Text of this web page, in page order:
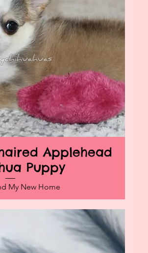
View
Applehead
Puppy
My New Home